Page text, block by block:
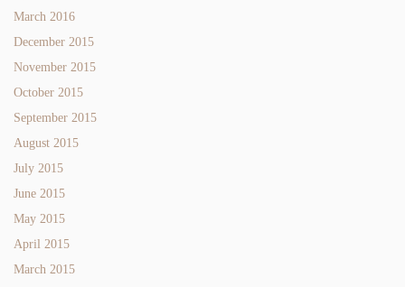
March 2016
December 2015
November 2015
October 2015
September 2015
August 2015
July 2015
June 2015
May 2015
April 2015
March 2015